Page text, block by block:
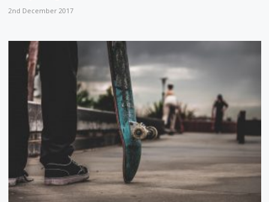
2nd December 2017